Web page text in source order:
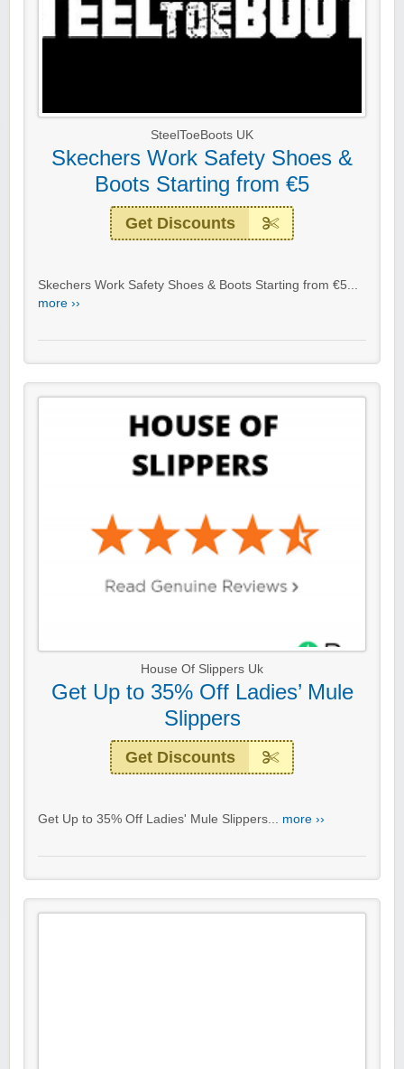
SteelToeBoots UK
Skechers Work Safety Shoes &
Boots Starting from €5
Get Discounts
Skechers Work Safety Shoes & Boots Starting from €5...
more ››
House Of Slippers Uk
Get Up to 35% Off Ladies’ Mule
Slippers
Get Discounts
Get Up to 35% Off Ladies' Mule Slippers... more ››